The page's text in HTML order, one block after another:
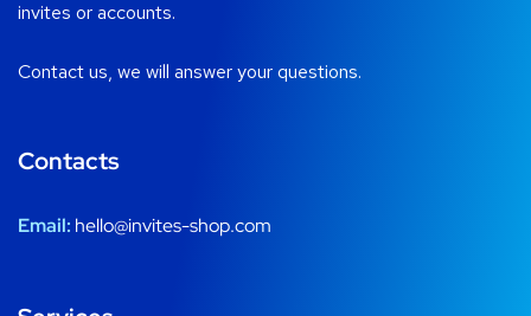
invites or accounts.
Contact us, we will answer your questions.
Contacts
Email: hello@invites-shop.com